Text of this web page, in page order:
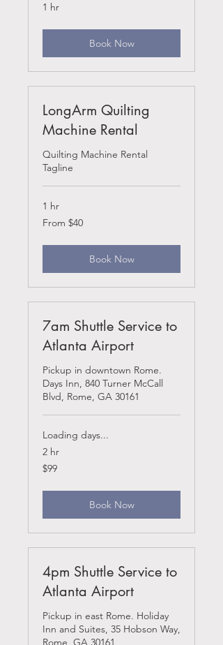
1 hr
Book Now
LongArm Quilting
Machine Rental
Quilting Machine Rental
Tagline
1 hr
From
40
From $40
Book Now
7am Shuttle Service to
Atlanta Airport
Pickup in downtown Rome.
Days Inn, 840 Turner McCall
Blvd, Rome, GA 30161
Loading days...
2 hr
99
US
$99
Book Now
4pm Shuttle Service to
Atlanta Airport
Pickup in east Rome. Holiday
Inn and Suites, 35 Hobson Way,
Rome, GA 30161